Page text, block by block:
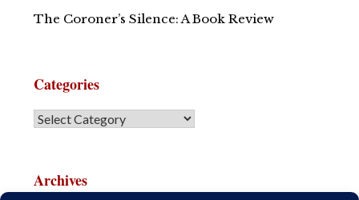
The Coroner’s Silence: A Book Review
Categories
Archives